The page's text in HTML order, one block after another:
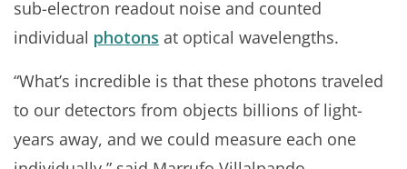
sub-electron readout noise and counted
individual photons at optical wavelengths.
“What’s incredible is that these photons traveled
to our detectors from objects billions of light-
years away, and we could measure each one